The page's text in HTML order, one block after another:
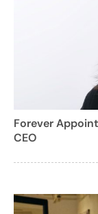
Forever
CEO